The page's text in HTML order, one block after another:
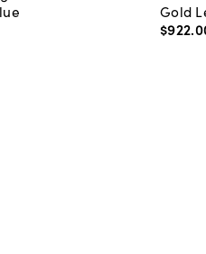
Gold
$922.